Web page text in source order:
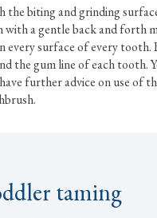
the biting and grinding
with a gentle back and forth
every surface of every tooth.
the gum line of each tooth.
further advice on use of
taming